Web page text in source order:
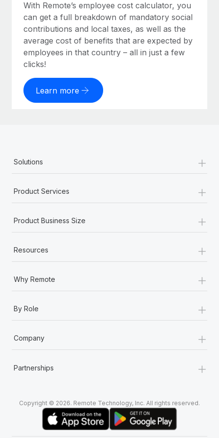
With Remote’s employee cost calculator, you
can get a full breakdown of mandatory social
contributions and local taxes, as well as the
average cost of benefits that are expected by
employees in that country – all in just a few
clicks!
Learn more
Solutions +
Product Services +
Product Business Size +
Resources +
Why Remote +
By Role +
Company +
Partnerships +
Copyright © 2026. Remote Technology, Inc. All rights reserved.